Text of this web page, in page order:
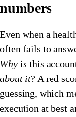
numbers
Even when a
often fails to
Why is this
about it? A red
guessing, which
execution at best